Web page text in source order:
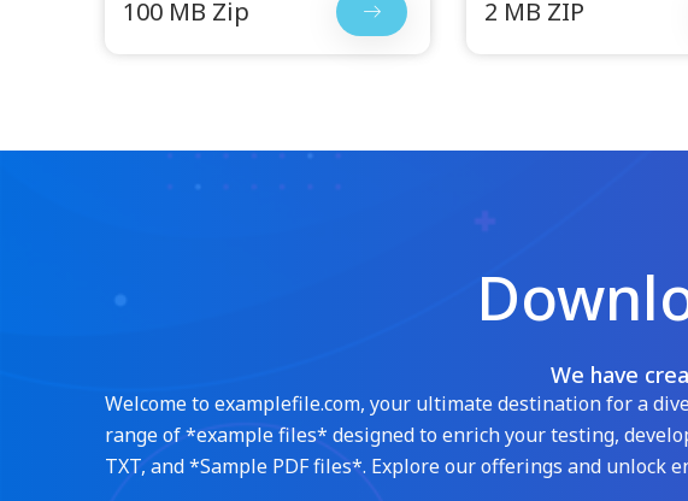
100 MB Zip 2 MB ZIP
We have
Welcome to examplefile.com, your ultimate destination for a
range of *example files* designed to enrich your testing,
TXT, and *Sample PDF files*. Explore our offerings and unlock